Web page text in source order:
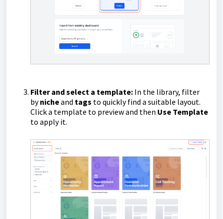
Filter and select a template: In the library, filter
bynicheand tags to quickly find a suitable layout.
Click a template to preview and then Use Template
to apply it.